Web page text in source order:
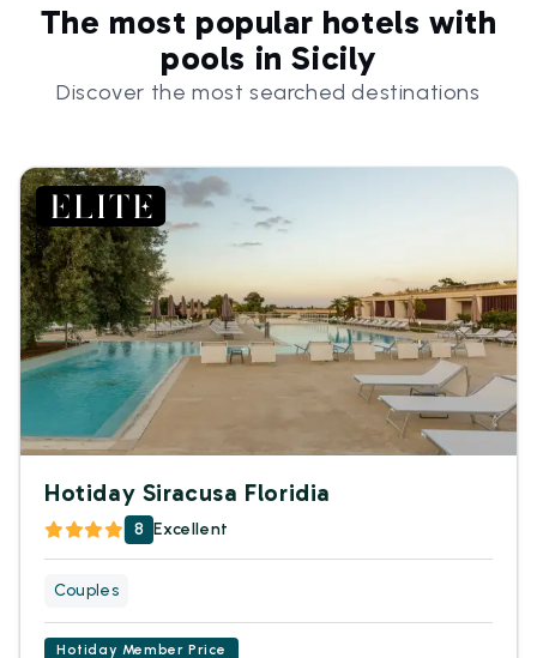
The most popular hotels with
pools in Sicily
Discover the most searched destinations
Hotiday Siracusa Floridia
8 Excellent
Couples
Hotiday Member Price